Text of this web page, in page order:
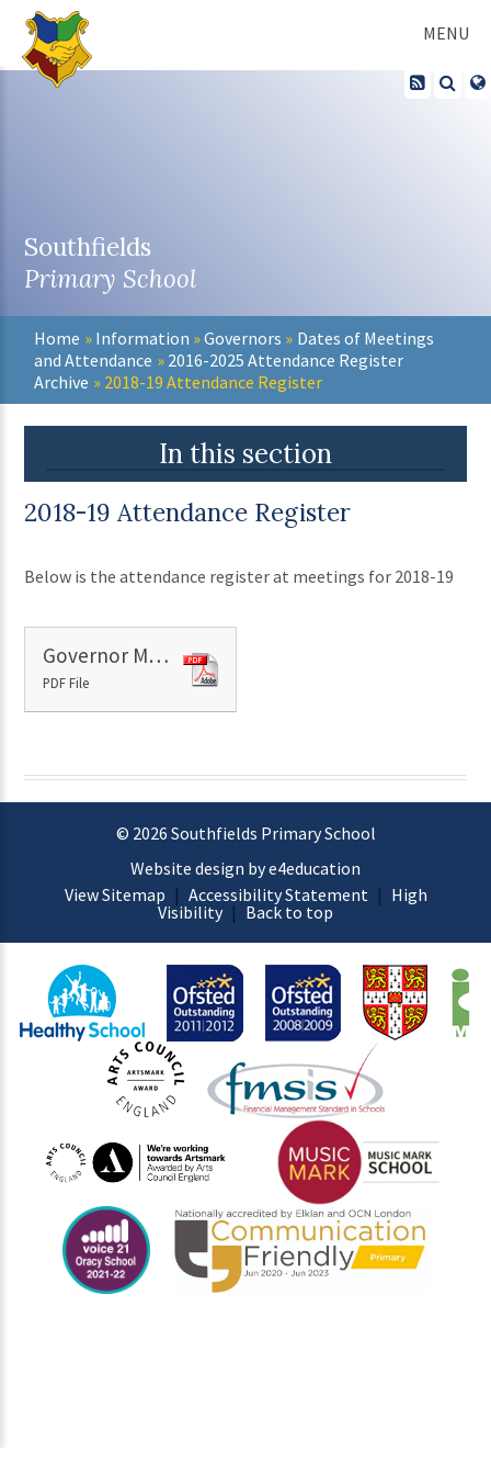
Skip to content ↓
MENU
Southfields
Primary School
Home » Information »Governors » Dates of Meetings
and Attendance » 2016-2025 Attendance Register
Archive » 2018-19 Attendance Register
In this section
2018-19 Attendance Register
Below is the attendance register at meetings for 2018-19
Governor Meeting Attendance 2018-19
PDF File
© 2026 Southfields Primary School
Website design by e4education
View Sitemap | Accessibility Statement | High
Visibility | Back to top